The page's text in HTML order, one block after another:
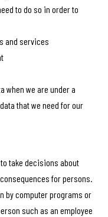
to do so in order to
and services
when we are under a
that we need for our
take decisions about
for persons.
by computer programs or
such as an employee